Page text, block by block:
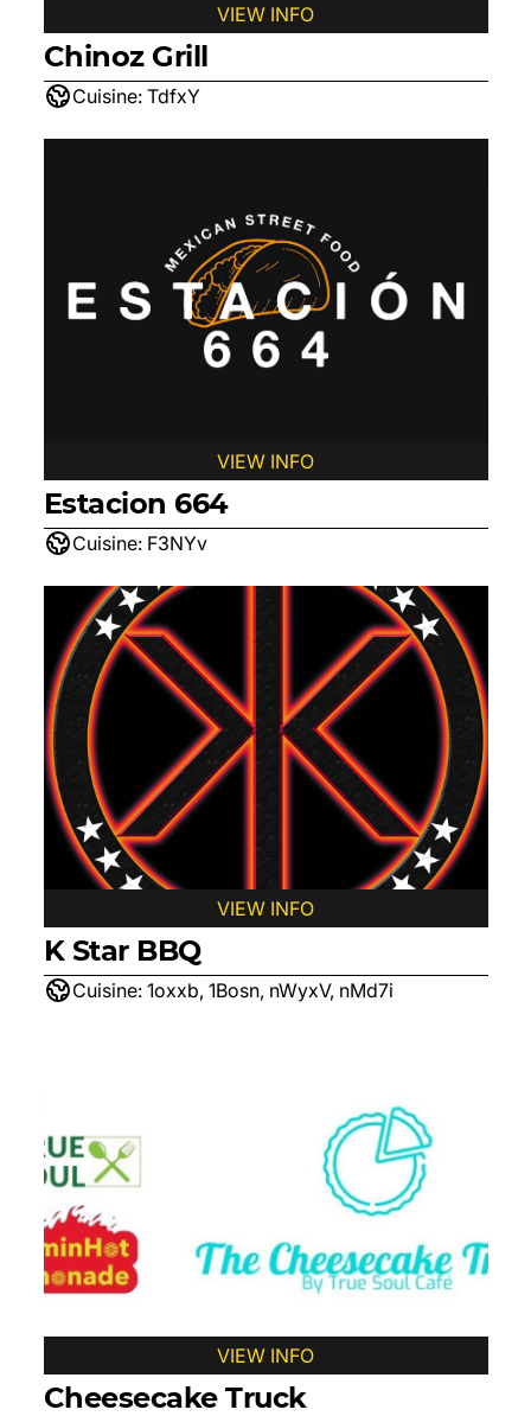
VIEW INFO
Chinoz Grill
Cuisine: TdfxY
VIEW INFO
Estacion 664
Cuisine: F3NYv
VIEW INFO
K Star BBQ
Cuisine: 1oxxb, 1Bosn, nWyxV, nMd7i
VIEW INFO
Cheesecake Truck